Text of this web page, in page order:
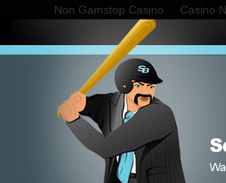
Non Gamstop Casino Casino